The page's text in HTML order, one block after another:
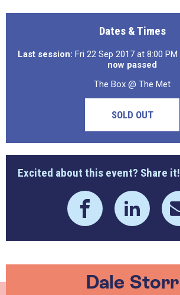
Dates & Times
Last session: Fri 22 Sep 2017 at 8:00 PM
now passed
The Box @ The Met
SOLD OUT
Excited about this event? Share it!
Dale Storr